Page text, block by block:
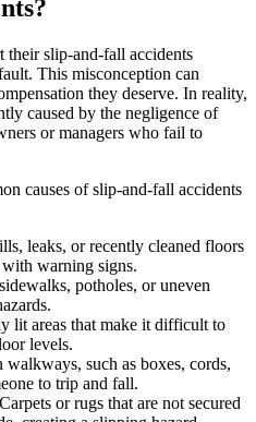
their slip-and-fall accidents
This misconception can
they deserve. In reality,
caused by the negligence of
or managers who fail to
causes of slip-and-fall accidents
leaks, or recently cleaned floors
warning signs.
potholes, or uneven
lit areas that make it difficult to
levels.
walkways, such as boxes, cords,
to trip and fall.
or rugs that are not secured